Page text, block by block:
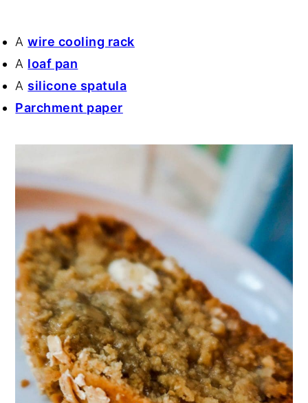
Awire cooling rack
A loaf pan
A silicone spatula
Parchment paper